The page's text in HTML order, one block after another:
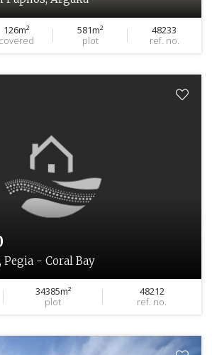
126m²
covered
581m²
plot
48233
ref. no.
- Coral Bay
34385m²
plot
48212
ref. no.